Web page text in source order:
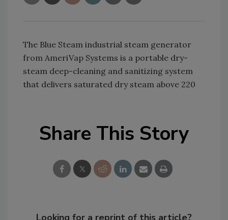
The Blue Steam industrial steam generator
from AmeriVap Systems is a portable dry-
steam deep-cleaning and sanitizing system
that delivers saturated dry steam above 220
Share This Story
Looking for a reprint of this article?